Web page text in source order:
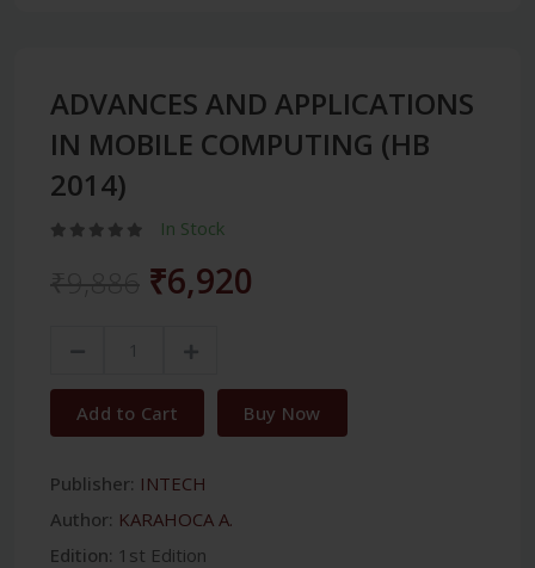
ADVANCES AND APPLICATIONS
IN MOBILE COMPUTING (HB
2014)
In Stock
₹6,920
Add to Cart Buy Now
Publisher: INTECH
Author: KARAHOCA A.
Edition: 1st Edition